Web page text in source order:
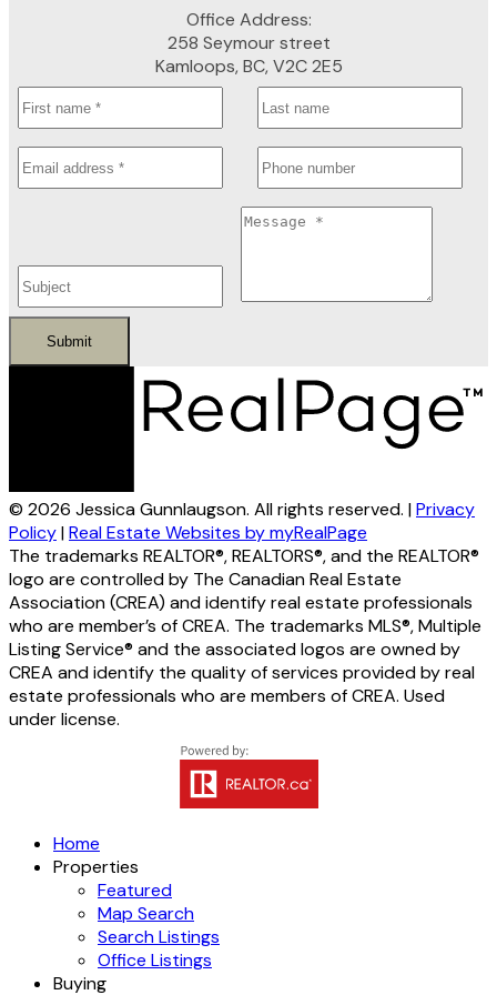
Office Address:
258 Seymour street
Kamloops, BC, V2C 2E5
Submit
© 2026 Jessica Gunnlaugson. All rights reserved. |Privacy
Policy|Real Estate Websites by myRealPage
The trademarks REALTOR®, REALTORS®, and the REALTOR®
logo are controlled by The Canadian Real Estate
Association (CREA) and identify real estate professionals
who are member’s of CREA. The trademarks MLS®, Multiple
Listing Service® and the associated logos are owned by
CREA and identify the quality of services provided by real
estate professionals who are members of CREA. Used
under license.
Home
Properties
Featured
Map Search
Search Listings
Office Listings
Buying